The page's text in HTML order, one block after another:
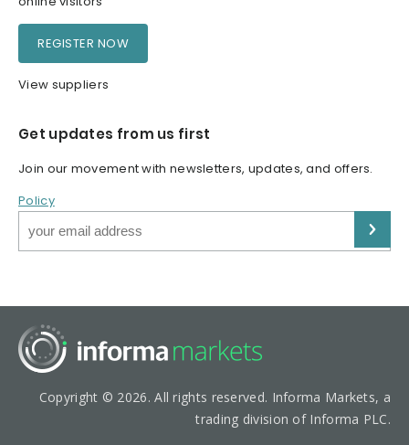
REGISTER NOW
View suppliers
Get updates from us first
Join our movement with newsletters, updates, and offers.
Policy
Copyright © 2026. All rights reserved. Informa Markets, a
trading division of Informa PLC.